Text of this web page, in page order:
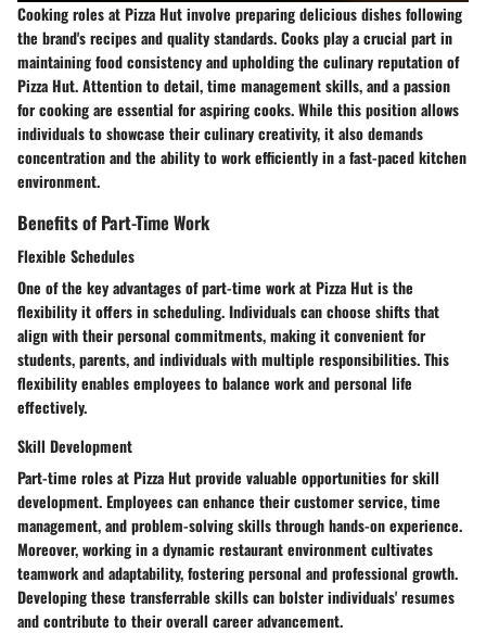
Cooking roles at Pizza Hut involve preparing delicious dishes following
the brand's recipes and quality standards. Cooks play a crucial part in
maintaining food consistency and upholding the culinary reputation of
Pizza Hut. Attention to detail, time management skills, and a passion
for cooking are essential for aspiring cooks. While this position allows
individuals to showcase their culinary creativity, it also demands
concentration and the ability to work efficiently in a fast-paced kitchen
environment.
Benefits of Part-Time Work
Flexible Schedules
One of the key advantages of part-time work at Pizza Hut is the
flexibility it offers in scheduling. Individuals can choose shifts that
align with their personal commitments, making it convenient for
students, parents, and individuals with multiple responsibilities. This
flexibility enables employees to balance work and personal life
effectively.
Skill Development
Part-time roles at Pizza Hut provide valuable opportunities for skill
development. Employees can enhance their customer service, time
management, and problem-solving skills through hands-on experience.
Moreover, working in a dynamic restaurant environment cultivates
teamwork and adaptability, fostering personal and professional growth.
Developing these transferrable skills can bolster individuals' resumes
and contribute to their overall career advancement.